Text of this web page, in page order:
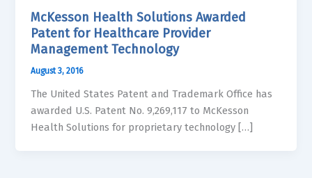
McKesson Health Solutions Awarded
Patent for Healthcare Provider
Management Technology
August 3, 2016
The United States Patent and Trademark Office has
awarded U.S. Patent No. 9,269,117 to McKesson
Health Solutions for proprietary technology […]